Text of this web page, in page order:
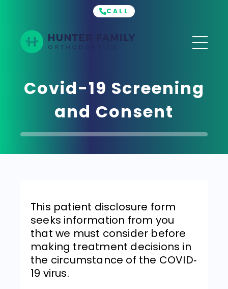
CALL
Covid-19 Screening
and Consent
This patient disclosure form
seeks information from you
that we must consider before
making treatment decisions in
the circumstance of the COVID‐
19 virus.